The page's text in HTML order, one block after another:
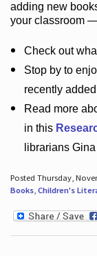
adding new
your classroom
Check out
Stop by to
recently
Read more
in this
librarians
Posted Thursday,
Books, Children's